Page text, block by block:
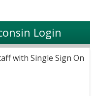
Login
with Single Sign On